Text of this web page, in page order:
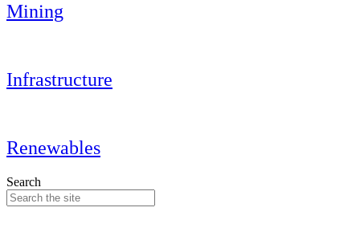
Mining
Infrastructure
Renewables
Search